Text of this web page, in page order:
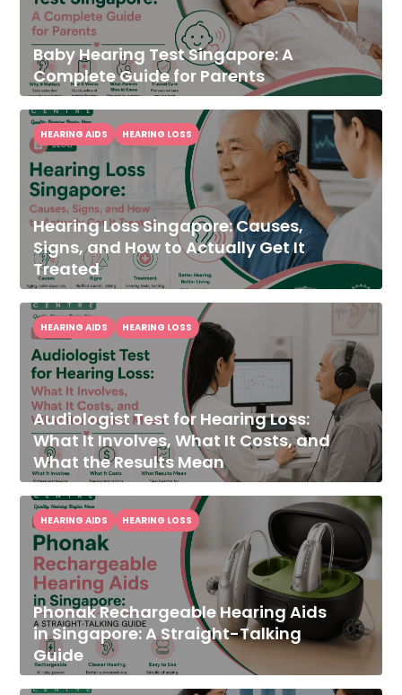
Baby Hearing Test Singapore: A
Complete Guide for Parents
Hearing Loss Singapore: Causes,
Signs, and How to Actually Get It
Treated
HEARING AIDS HEARING LOSS
Audiologist Test for Hearing Loss:
What It Involves, What It Costs, and
What the Results Mean
HEARING AIDS HEARING LOSS
Phonak Rechargeable Hearing Aids
in Singapore: A Straight-Talking
Guide
HEARING AIDS HEARING LOSS